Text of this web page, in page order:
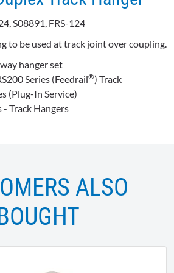
S08891, FRS-124
to be used at track joint over coupling.
hanger set
Series (Feedrail®) Track
(Plug-In Service)
- Track Hangers
ALSO